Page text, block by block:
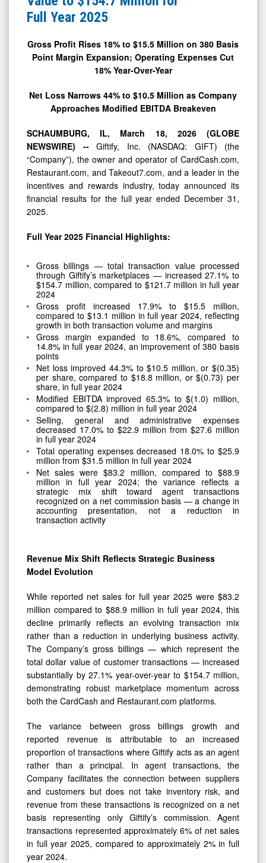
Detail
View
in
Transaction
Value
$154.7
Million
for
Full
Year
2025
Full Year 2025
Gross Profit Rises 18% to $15.5 Million on 380 Basis
Point Margin Expansion; Operating Expenses Cut
18% Year-Over-Year
Net Loss Narrows 44% to $10.5 Million as Company
Approaches Modified EBITDA Breakeven
SCHAUMBURG, IL, March 18, 2026 (GLOBE
NEWSWIRE) -- Giftify, Inc. (NASDAQ: GIFT) (the
“Company”), the owner and operator of CardCash.com,
Restaurant.com, and Takeout7.com, and a leader in the
incentives and rewards industry, today announced its
financial results for the full year ended December 31,
2025.
Full Year 2025 Financial Highlights:
Gross billings — total transaction value processed
through Giftify’s marketplaces — increased 27.1% to
$154.7 million, compared to $121.7 million in full year
2024
Gross profit increased 17.9% to $15.5 million,
compared to $13.1 million in full year 2024, reflecting
growth in both transaction volume and margins
Gross margin expanded to 18.6%, compared to
14.8% in full year 2024, an improvement of 380 basis
points
Net loss improved 44.3% to $10.5 million, or $(0.35)
per share, compared to $18.8 million, or $(0.73) per
share, in full year 2024
Modified EBITDA improved 65.3% to $(1.0) million,
compared to $(2.8) million in full year 2024
Selling, general and administrative expenses
decreased 17.0% to $22.9 million from $27.6 million
in full year 2024
Total operating expenses decreased 18.0% to $25.9
million from $31.5 million in full year 2024
Net sales were $83.2 million, compared to $88.9
million in full year 2024; the variance reflects a
strategic mix shift toward agent transactions
recognized on a net commission basis — a change in
accounting presentation, not a reduction in
transaction activity
Revenue Mix Shift Reflects Strategic Business
Model Evolution
While reported net sales for full year 2025 were $83.2
million compared to $88.9 million in full year 2024, this
decline primarily reflects an evolving transaction mix
rather than a reduction in underlying business activity.
The Company’s gross billings — which represent the
total dollar value of customer transactions — increased
substantially by 27.1% year-over-year to $154.7 million,
demonstrating robust marketplace momentum across
both the CardCash and Restaurant.com platforms.
The variance between gross billings growth and
reported revenue is attributable to an increased
proportion of transactions where Giftify acts as an agent
rather than a principal. In agent transactions, the
Company facilitates the connection between suppliers
and customers but does not take inventory risk, and
revenue from these transactions is recognized on a net
basis representing only Giftify’s commission. Agent
transactions represented approximately 6% of net sales
in full year 2025, compared to approximately 2% in full
year 2024.